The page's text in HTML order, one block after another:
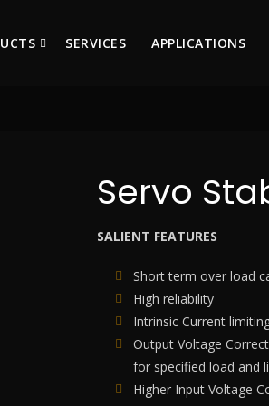
SERVICES APPLICATIONS
Servo
SALIENT FEATURES
Short term over load
High reliability
Intrinsic Current
Output Voltage
for specified load and
Higher Input Voltage